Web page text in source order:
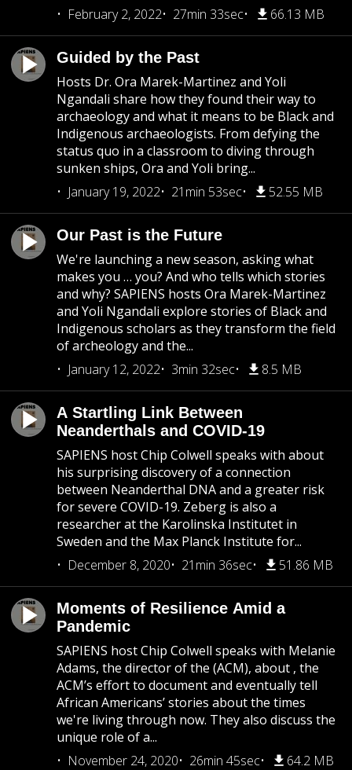
February 2, 2022
27min 33sec 66.13 MB
Guided by the Past
Hosts Dr. Ora Marek-Martinez and Yoli
Ngandali share how they found their way to
archaeology and what it means to be Black and
Indigenous archaeologists. From defying the
status quo in a classroom to diving through
sunken ships, Ora and Yoli bring...
January 19, 2022
21min 53sec 52.55 MB
Our Past is the Future
We're launching a new season, asking what
makes you … you? And who tells which stories
and why? SAPIENS hosts Ora Marek-Martinez
and Yoli Ngandali explore stories of Black and
Indigenous scholars as they transform the field
of archeology and the...
January 12, 2022
3min 32sec 8.5 MB
A Startling Link Between
Neanderthals and COVID-19
SAPIENS host Chip Colwell speaks with about
his surprising discovery of a connection
between Neanderthal DNA and a greater risk
for severe COVID-19. Zeberg is also a
researcher at the Karolinska Institutet in
Sweden and the Max Planck Institute for...
December 8, 2020
21min 36sec 51.86 MB
Moments of Resilience Amid a
Pandemic
SAPIENS host Chip Colwell speaks with Melanie
Adams, the director of the (ACM), about , the
ACM’s effort to document and eventually tell
African Americans’ stories about the times
we're living through now. They also discuss the
unique role of a...
November 24, 2020
26min 45sec 64.2 MB